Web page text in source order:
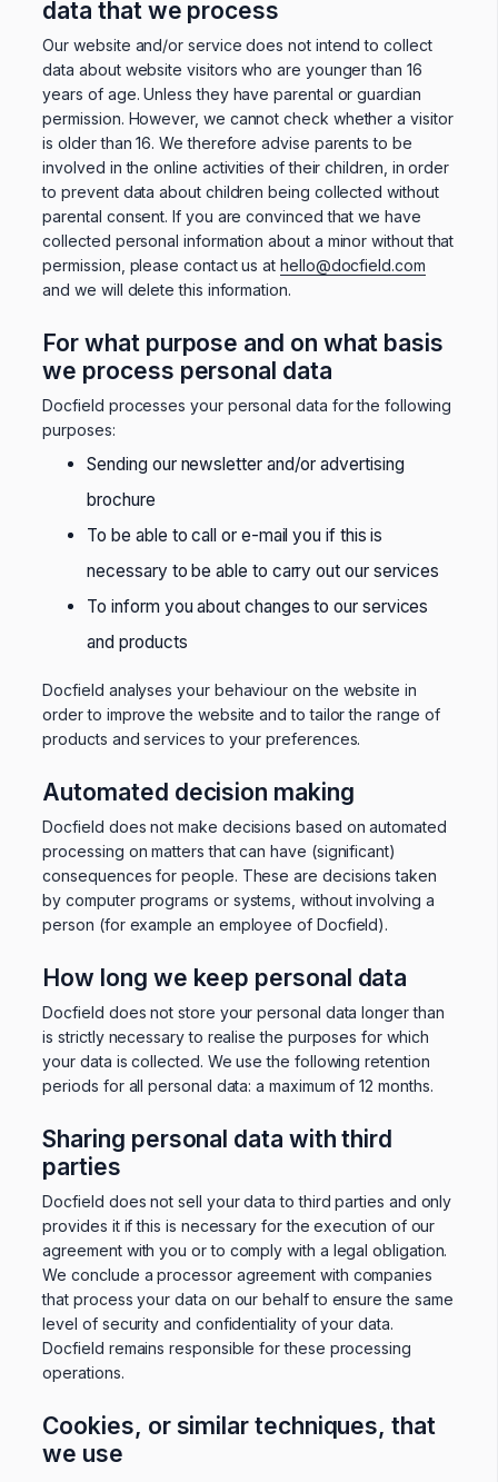
data that we process
Our website and/or service does not intend to collect
data about website visitors who are younger than 16
years of age. Unless they have parental or guardian
permission. However, we cannot check whether a visitor
is older than 16. We therefore advise parents to be
involved in the online activities of their children, in order
to prevent data about children being collected without
parental consent. If you are convinced that we have
collected personal information about a minor without that
permission, please contact us athello@docfield.com
and we will delete this information.
For what purpose and on what basis
we process personal data
Docfield processes your personal data for the following
purposes:
Sending our newsletter and/or advertising
brochure
To be able to call or e-mail you if this is
necessary to be able to carry out our services
To inform you about changes to our services
and products
Docfield analyses your behaviour on the website in
order to improve the website and to tailor the range of
products and services to your preferences.
Automated decision making
Docfield does not make decisions based on automated
processing on matters that can have (significant)
consequences for people. These are decisions taken
by computer programs or systems, without involving a
person (for example an employee of Docfield).
How long we keep personal data
Docfield does not store your personal data longer than
is strictly necessary to realise the purposes for which
your data is collected. We use the following retention
periods for all personal data: a maximum of 12 months.
Sharing personal data with third
parties
Docfield does not sell your data to third parties and only
provides it if this is necessary for the execution of our
agreement with you or to comply with a legal obligation.
We conclude a processor agreement with companies
that process your data on our behalf to ensure the same
level of security and confidentiality of your data.
Docfield remains responsible for these processing
operations.
Cookies, or similar techniques, that
we use